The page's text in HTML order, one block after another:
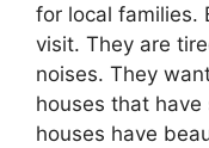
for local families.
visit. They are
noises. They
houses that
houses have